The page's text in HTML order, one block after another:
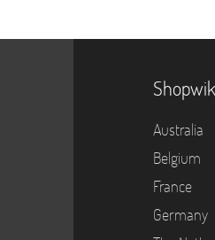
Australia
Belgium
France
Germany